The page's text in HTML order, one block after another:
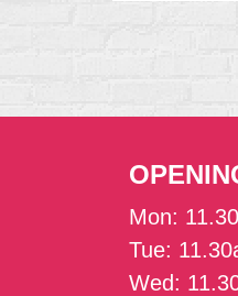
Mon:
Tue:
Wed: